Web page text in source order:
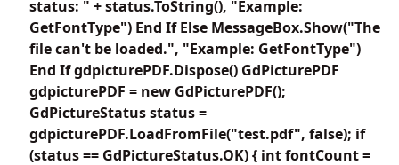
status: " + status.ToString(), "Example:
GetFontType") End If Else MessageBox.Show("The
file can't be loaded.", "Example: GetFontType")
End If gdpicturePDF.Dispose() GdPicturePDF
gdpicturePDF = new GdPicturePDF();
GdPictureStatus status =
gdpicturePDF.LoadFromFile("test.pdf", false); if
(status == GdPictureStatus.OK) { int fontCount =